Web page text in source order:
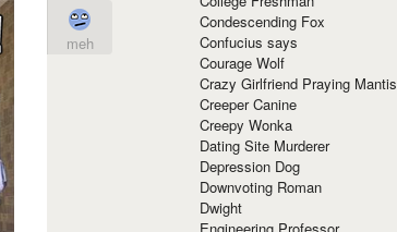
meh
Condescending Fox
Confucius says
Courage Wolf
Crazy Girlfriend Praying Mantis
Creeper Canine
Creepy Wonka
Dating Site Murderer
Depression Dog
Downvoting Roman
Dwight
Engineering Professor